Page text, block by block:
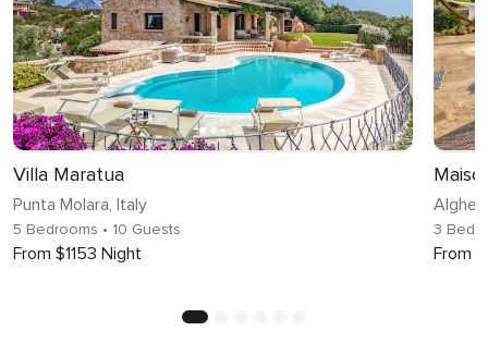
Villa Maratua
Punta Molara, Italy
5 Bedrooms • 10 Guests
From $1153 Night
3
From